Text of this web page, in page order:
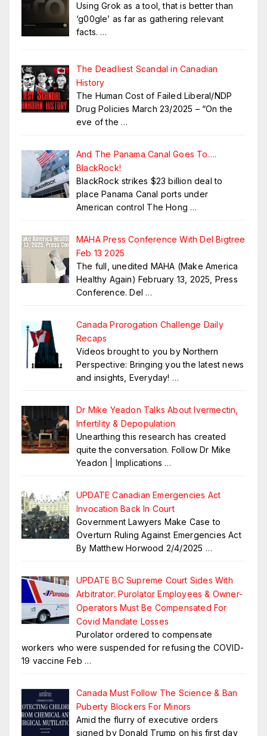
Using Grok as a tool, that is better than
‘g00gle’ as far as gathering relevant
facts. …
The Deadliest Scandal in Canadian
History
The Human Cost of Failed Liberal/NDP
Drug Policies March 23/2025 – “On the
eve of the …
And The Panama Canal Goes To….
BlackRock!
BlackRock strikes $23 billion deal to
place Panama Canal ports under
American control The Hong …
MAHA Press Conference With Del Bigtree
Feb 13 2025
The full, unedited MAHA (Make America
Healthy Again) February 13, 2025, Press
Conference. Del …
Canada Prorogation Challenge Daily
Recaps
Videos brought to you by Northern
Perspective: Bringing you the latest news
and insights, Everyday! …
Dr Mike Yeadon Talks About Ivermectin,
Infertility & Depopulation
Unearthing this research has created
quite the conversation. Follow Dr Mike
Yeadon | Implications …
UPDATE Canadian Emergencies Act
Invocation Back In Court
Government Lawyers Make Case to
Overturn Ruling Against Emergencies Act
By Matthew Horwood 2/4/2025 …
UPDATE BC Supreme Court Sides With
Arbitrator: Purolator Employees & Owner-
Operators Must Be Compensated For
Covid Mandate Losses
Purolator ordered to compensate
workers who were suspended for refusing the COVID-
19 vaccine Feb …
Canada Must Follow The Science & Ban
Puberty Blockers For Minors
Amid the flurry of executive orders
signed by Donald Trump on his first day